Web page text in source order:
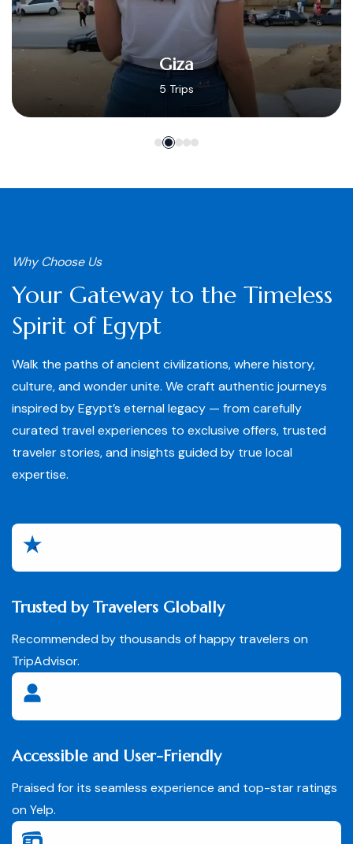
Why Choose Us
Your Gateway to the Timeless
Spirit of Egypt
Walk the paths of ancient civilizations, where history,
culture, and wonder unite. We craft authentic journeys
inspired by Egypt’s eternal legacy — from carefully
curated travel experiences to exclusive offers, trusted
traveler stories, and insights guided by true local
expertise.
Trusted by Travelers Globally
Recommended by thousands of happy travelers on
TripAdvisor.
Accessible and User-Friendly
Praised for its seamless experience and top-star ratings
on Yelp.